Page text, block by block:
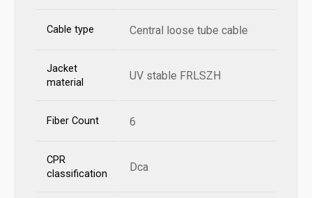
Cable type Central loose tube cable
Jacket
material
UV stable FRLSZH
Fiber Count 6
CPR
classification
Dca